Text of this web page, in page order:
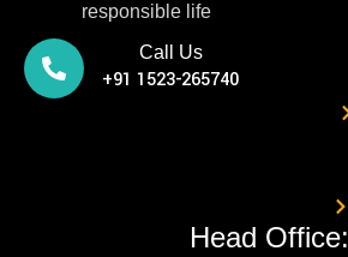
responsible life
Call Us
+91 1523-265740
Head Office: